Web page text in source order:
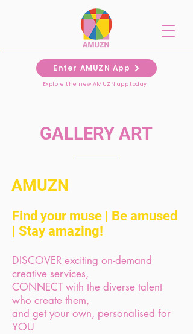
Explore the new AMUZN app today!
Enter AMUZN App
GALLERY ART
AMUZN
Find your muse | Be amused
| Stay amazing!
DISCOVER exciting on-demand
creative services,
CONNECT with the diverse talent
who create them,
and get your own, personalised for
YOU